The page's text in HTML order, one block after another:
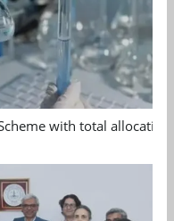
with total allocation